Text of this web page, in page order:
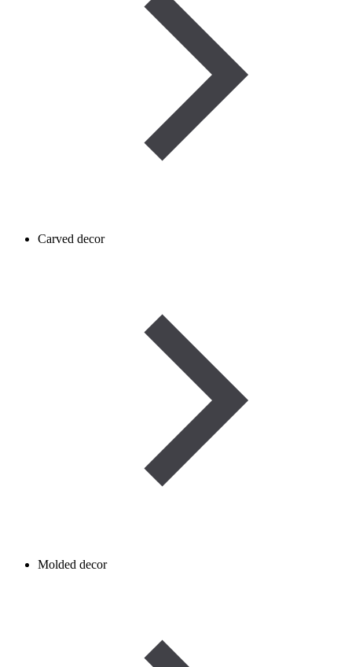
Carved decor
Molded decor